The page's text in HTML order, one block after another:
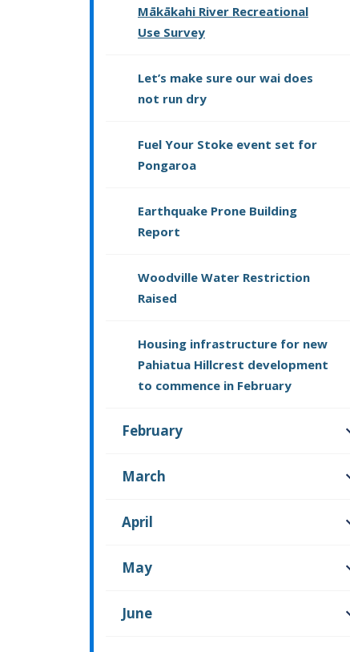
Mākākahi River Recreational
Use Survey
Let’s make sure our wai does
not run dry
Fuel Your Stoke event set for
Pongaroa
Earthquake Prone Building
Report
Woodville Water Restriction
Raised
Housing infrastructure for new
Pahiatua Hillcrest development
to commence in February
February
March
April
May
June